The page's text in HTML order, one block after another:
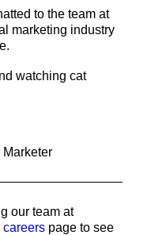
to the team at
marketing industry
watching cat
our team at
careers page to see